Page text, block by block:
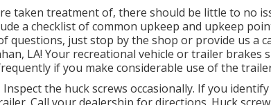
taken treatment of, there should be little to no
a checklist of common upkeep and upkeep
questions, just stop by the shop or provide us a
LA! Your recreational vehicle or trailer brakes
if you make considerable use of the
the huck screws occasionally. If you identify